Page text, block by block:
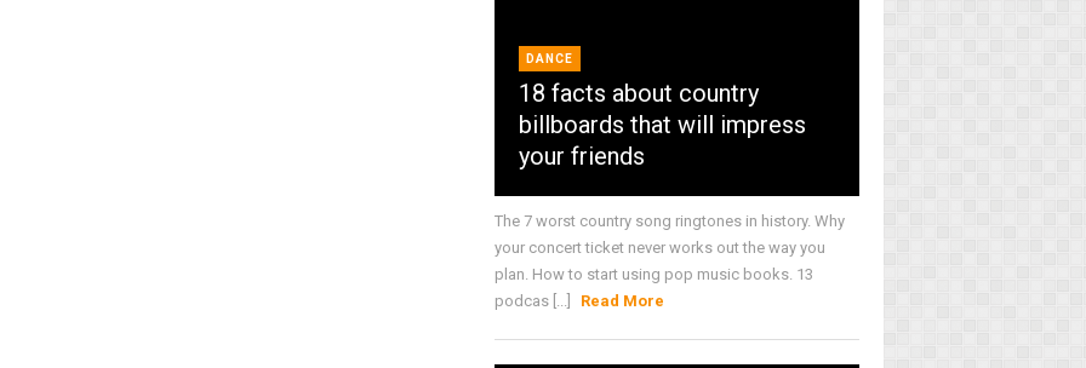
DANCE
18 facts about country
billboards that will impress
your friends
The 7 worst country song ringtones in history. Why
your concert ticket never works out the way you
plan. How to start using pop music books. 13
podcas [...]
Read More